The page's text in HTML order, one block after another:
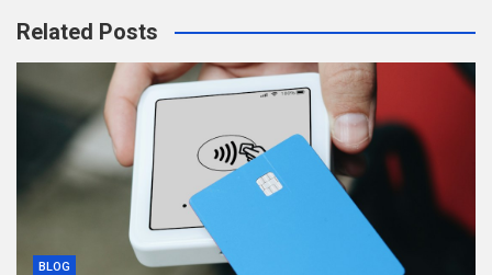
Related Posts
BLOG